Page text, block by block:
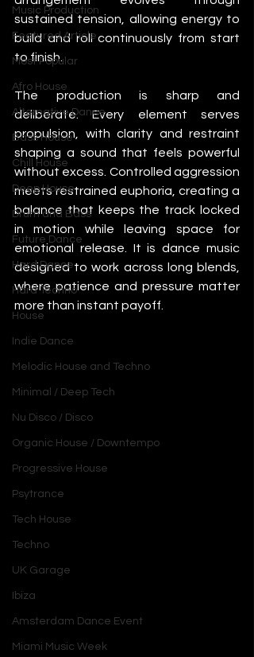
Music Production
Featured Article
Most Popular
Afro House
Alternative Dance
Bass House
Chill House
Deep House
Drum and Bass
Future Dance
Hard Dance
Hard Techno
House
Indie Dance
Melodic House and Techno
Minimal / Deep Tech
Nu Disco / Disco
Organic House / Downtempo
Progressive House
Psytrance
Tech House
Techno
UK Garage
Ibiza
Amsterdam Dance Event
Miami Music Week
sustained tension, allowing energy to
build and roll continuously from start
to finish.
The production is sharp and
deliberate. Every element serves
propulsion, with clarity and restraint
shaping a sound that feels powerful
without excess. Controlled aggression
meets restrained euphoria, creating a
balance that keeps the track locked
in motion while leaving space for
emotional release. It is dance music
designed to work across long blends,
where patience and pressure matter
more than instant payoff.